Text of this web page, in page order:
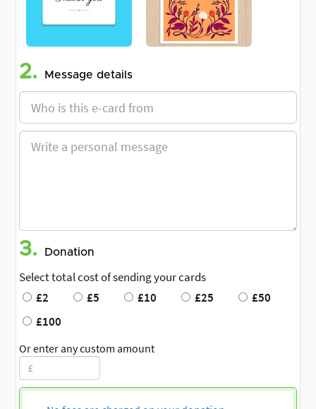
2. Message details
3. Donation
Select total cost of sending your cards
£2
£5 £10 £25
£50
£100
Or enter any custom amount